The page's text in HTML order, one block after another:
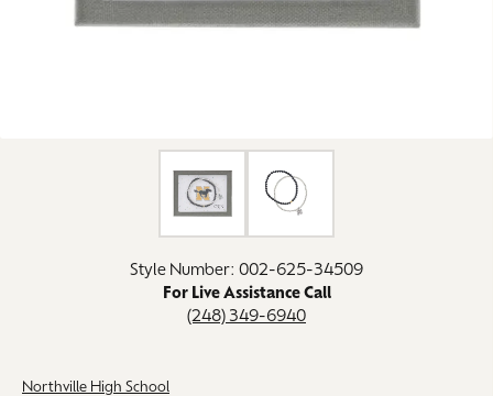
Click image to zoom in.
Style Number: 002-625-34509
For Live Assistance Call
(248) 349-6940
Northville High School